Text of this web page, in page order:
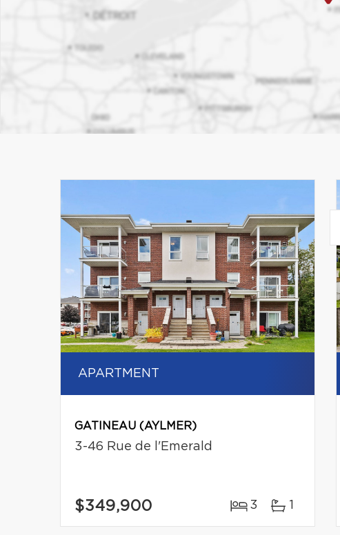
APARTMENT
GATINEAU (AYLMER)
3-46 Rue de l'Emerald
$349,900 3 1